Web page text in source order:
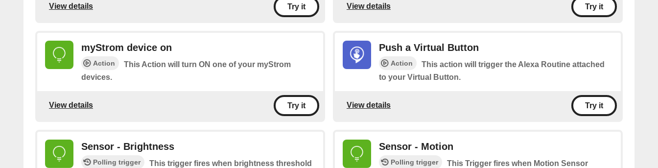
View details Try it View details Try it
myStrom device on
Action
This Action will turn ON one of your myStrom
devices.
View details Try it
Push a Virtual Button
Action
This action will trigger the Alexa Routine attached
to your Virtual Button.
View details Try it
Sensor - Brightness
Polling trigger
This trigger fires when brightness threshold
Sensor - Motion
Polling trigger
This Trigger fires when Motion Sensor